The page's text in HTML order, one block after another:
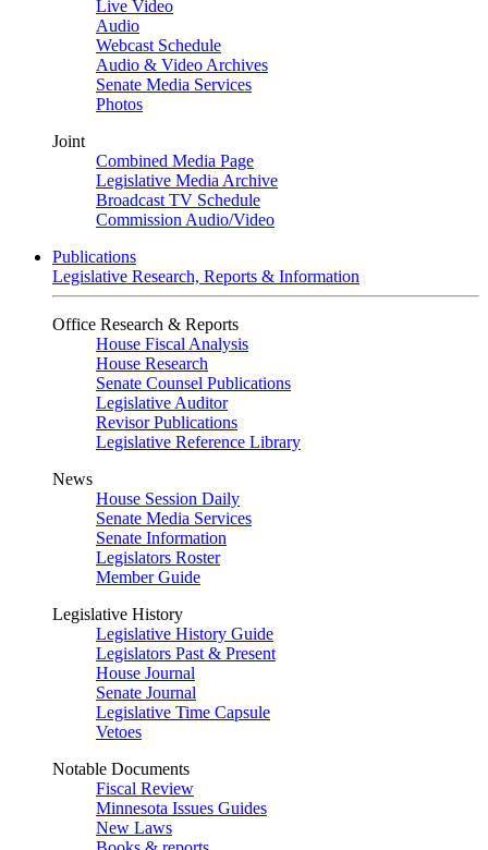
Live Video
Audio
Webcast Schedule
Audio & Video Archives
Senate Media Services
Photos
Joint
Combined Media Page
Legislative Media Archive
Broadcast TV Schedule
Commission Audio/Video
Publications
Legislative Research, Reports & Information
Office Research & Reports
House Fiscal Analysis
House Research
Senate Counsel Publications
Legislative Auditor
Revisor Publications
Legislative Reference Library
News
House Session Daily
Senate Media Services
Senate Information
Legislators Roster
Member Guide
Legislative History
Legislative History Guide
Legislators Past & Present
House Journal
Senate Journal
Legislative Time Capsule
Vetoes
Notable Documents
Fiscal Review
Minnesota Issues Guides
New Laws